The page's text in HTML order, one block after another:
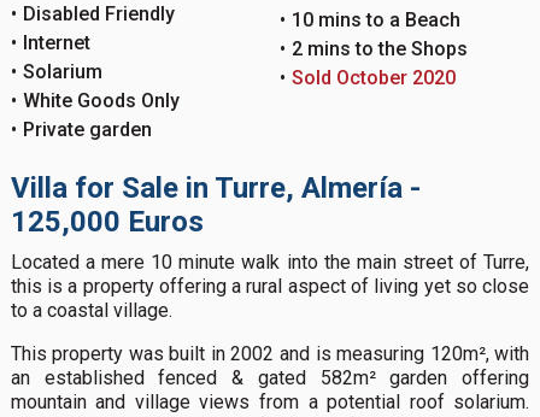
Disabled Friendly
Internet
Solarium
White Goods Only
Private garden
10 mins to a Beach
2 mins to the Shops
Sold October 2020
Villa for Sale in Turre, Almería -
125,000 Euros
Located a mere 10 minute walk into the main street of Turre,
this is a property offering a rural aspect of living yet so close
to a coastal village.
This property was built in 2002 and is measuring 120m², with
an established fenced & gated 582m² garden offering
mountain and village views from a potential roof solarium.